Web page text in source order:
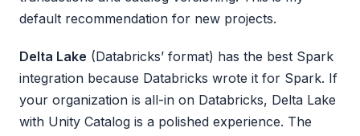
default recommendation for new projects.
Delta Lake (Databricks’ format) has the best Spark
integration because Databricks wrote it for Spark. If
your organization is all-in on Databricks, Delta Lake
with Unity Catalog is a polished experience. The